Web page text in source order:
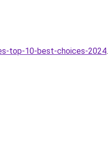
top-10-best-choices-2024.